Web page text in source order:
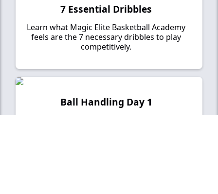
7 Essential Dribbles
Learn what Magic Elite Basketball Academy
feels are the 7 necessary dribbles to play
competitively.
Ball Handling Day 1